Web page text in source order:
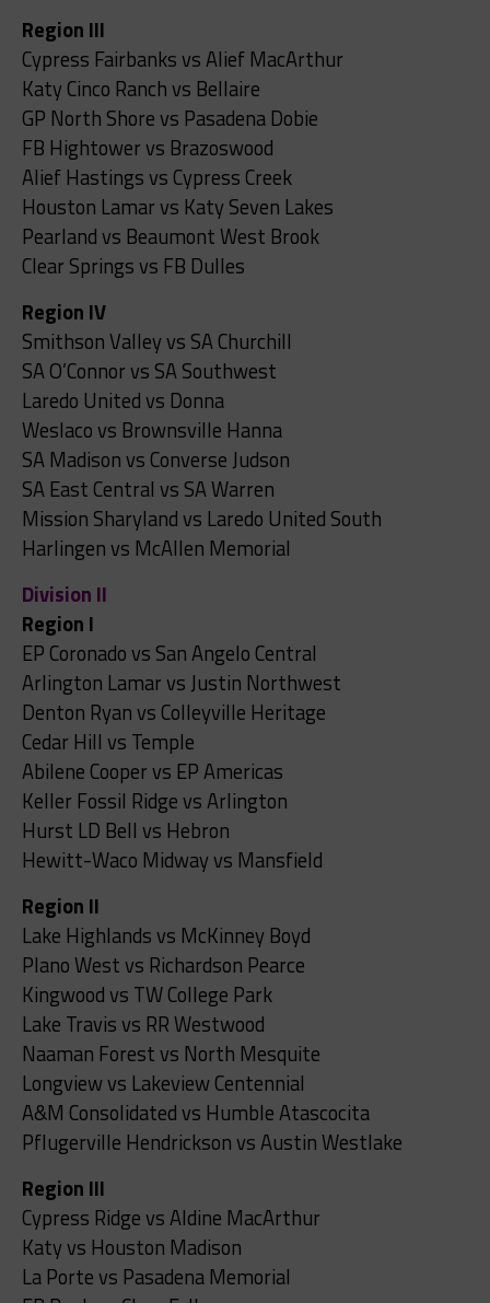
Region III
Cypress Fairbanks vs Alief MacArthur
Katy Cinco Ranch vs Bellaire
GP North Shore vs Pasadena Dobie
FB Hightower vs Brazoswood
Alief Hastings vs Cypress Creek
Houston Lamar vs Katy Seven Lakes
Pearland vs Beaumont West Brook
Clear Springs vs FB Dulles
Region IV
Smithson Valley vs SA Churchill
SA O’Connor vs SA Southwest
Laredo United vs Donna
Weslaco vs Brownsville Hanna
SA Madison vs Converse Judson
SA East Central vs SA Warren
Mission Sharyland vs Laredo United South
Harlingen vs McAllen Memorial
Division II
Region I
EP Coronado vs San Angelo Central
Arlington Lamar vs Justin Northwest
Denton Ryan vs Colleyville Heritage
Cedar Hill vs Temple
Abilene Cooper vs EP Americas
Keller Fossil Ridge vs Arlington
Hurst LD Bell vs Hebron
Hewitt-Waco Midway vs Mansfield
Region II
Lake Highlands vs McKinney Boyd
Plano West vs Richardson Pearce
Kingwood vs TW College Park
Lake Travis vs RR Westwood
Naaman Forest vs North Mesquite
Longview vs Lakeview Centennial
A&M Consolidated vs Humble Atascocita
Pflugerville Hendrickson vs Austin Westlake
Region III
Cypress Ridge vs Aldine MacArthur
Katy vs Houston Madison
La Porte vs Pasadena Memorial